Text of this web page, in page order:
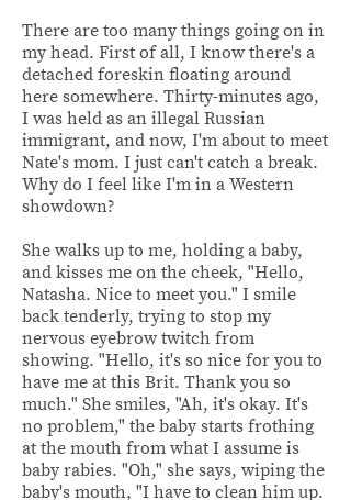
There are too many things going on in
my head. First of all, I know there's a
detached foreskin floating around
here somewhere. Thirty-minutes ago,
I was held as an illegal Russian
immigrant, and now, I'm about to meet
Nate's mom. I just can't catch a break.
Why do I feel like I'm in a Western
showdown?
She walks up to me, holding a baby,
and kisses me on the cheek, "Hello,
Natasha. Nice to meet you." I smile
back tenderly, trying to stop my
nervous eyebrow twitch from
showing. "Hello, it's so nice for you to
have me at this Brit. Thank you so
much." She smiles, "Ah, it's okay. It's
no problem," the baby starts frothing
at the mouth from what I assume is
baby rabies. "Oh," she says, wiping the
baby's mouth, "I have to clean him up.